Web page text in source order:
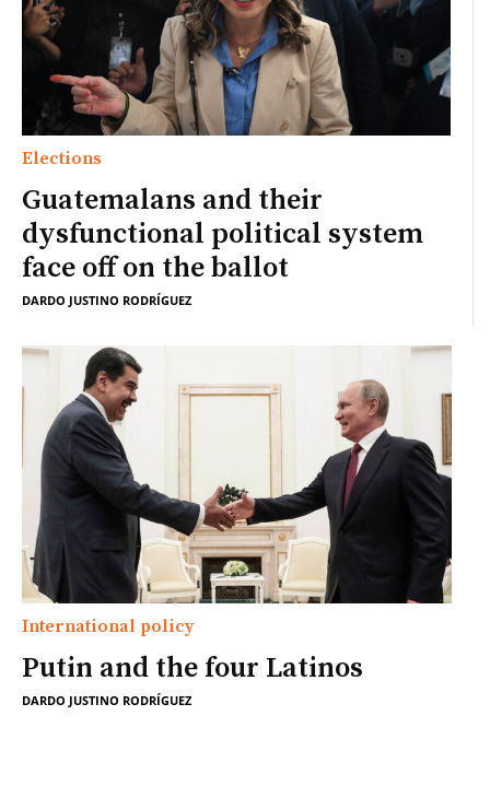
Elections
Guatemalans and their
dysfunctional political system
face off on the ballot
DARDO JUSTINO RODRÍGUEZ
International policy
Putin and the four Latinos
DARDO JUSTINO RODRÍGUEZ